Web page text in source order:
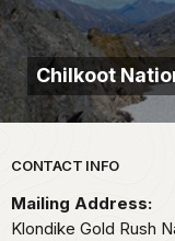
Chilkoot
Park footer
CONTACT INFO
Mailing Address:
Klondike Gold Rush